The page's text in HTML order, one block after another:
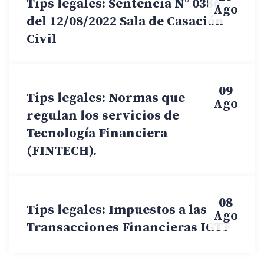
Ago
Tips legales: Sentencia N° 0386
del 12/08/2022 Sala de Casación
Civil
09
Ago
Tips legales: Normas que
regulan los servicios de
Tecnología Financiera
(FINTECH).
08
Ago
Tips legales: Impuestos a las
Transacciones Financieras IGTF